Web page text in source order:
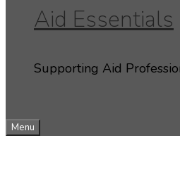
Aid Essentials
Supporting Aid
Menu